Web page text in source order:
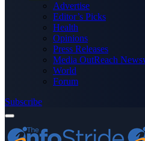
Advertise
Editor’s Picks
Health
Opinions
Press Releases
Media OutReach
World
Forum
Subscribe